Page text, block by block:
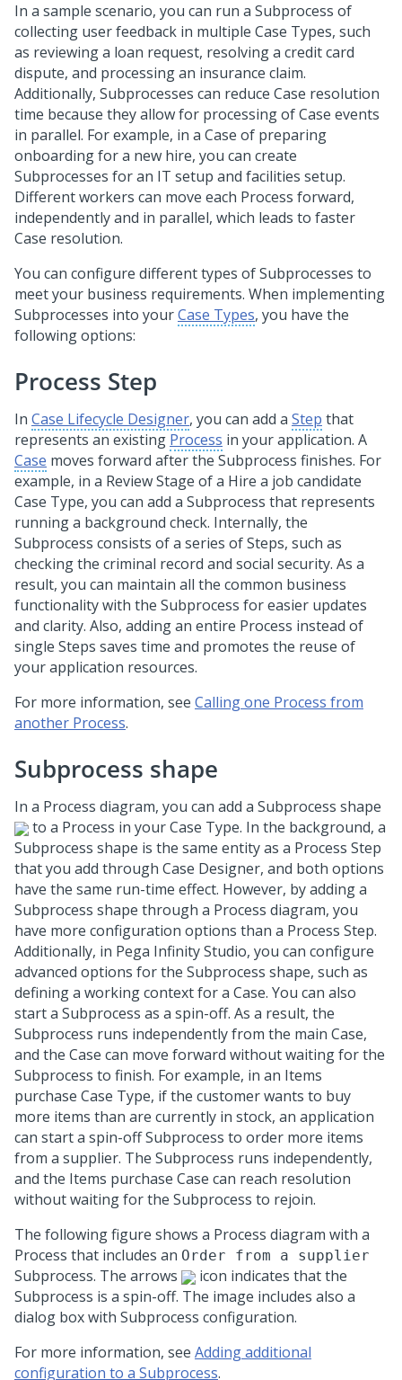
In a sample scenario, you can run a Subprocess of
collecting user feedback in multiple Case Types, such
as reviewing a loan request, resolving a credit card
dispute, and processing an insurance claim.
Additionally, Subprocesses can reduce Case resolution
time because they allow for processing of Case events
in parallel. For example, in a Case of preparing
onboarding for a new hire, you can create
Subprocesses for an IT setup and facilities setup.
Different workers can move each Process forward,
independently and in parallel, which leads to faster
Case resolution.
You can configure different types of Subprocesses to
meet your business requirements. When implementing
Subprocesses into yourCase Types, you have the
following options:
Process Step
In Case Lifecycle Designer, you can add a Step that
represents an existing Process in your application. A
Case moves forward after the Subprocess finishes. For
example, in a Review Stage of a Hire a job candidate
Case Type, you can add a Subprocess that represents
running a background check. Internally, the
Subprocess consists of a series of Steps, such as
checking the criminal record and social security. As a
result, you can maintain all the common business
functionality with the Subprocess for easier updates
and clarity. Also, adding an entire Process instead of
single Steps saves time and promotes the reuse of
your application resources.
For more information, see Calling one Process from
another Process.
Subprocess shape
In a Process diagram, you can add a Subprocess shape
to a Process in your Case Type. In the background, a
Subprocess shape is the same entity as a Process Step
that you add through Case Designer, and both options
have the same run-time effect. However, by adding a
Subprocess shape through a Process diagram, you
have more configuration options than a Process Step.
Additionally, in Pega Infinity Studio, you can configure
advanced options for the Subprocess shape, such as
defining a working context for a Case. You can also
start a Subprocess as a spin-off. As a result, the
Subprocess runs independently from the main Case,
and the Case can move forward without waiting for the
Subprocess to finish. For example, in an Items
purchase Case Type, if the customer wants to buy
more items than are currently in stock, an application
can start a spin-off Subprocess to order more items
from a supplier. The Subprocess runs independently,
and the Items purchase Case can reach resolution
without waiting for the Subprocess to rejoin.
The following figure shows a Process diagram with a
Process that includes an Order from a supplier
Subprocess. The arrows
icon indicates that the
Subprocess is a spin-off. The image includes also a
dialog box with Subprocess configuration.
For more information, see Adding additional
configuration to a Subprocess.